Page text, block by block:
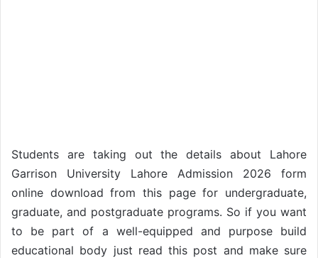
Students are taking out the details about Lahore
Garrison University Lahore Admission 2026 form
online download from this page for undergraduate,
graduate, and postgraduate programs. So if you want
to be part of a well-equipped and purpose build
educational body just read this post and make sure